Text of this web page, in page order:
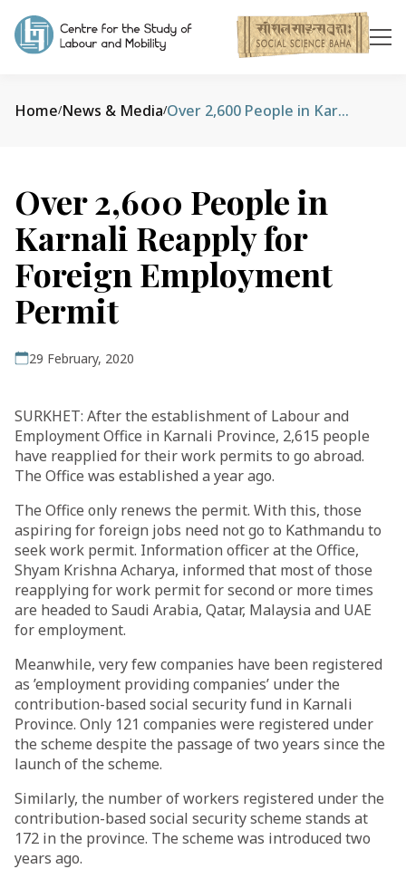
Home/News & Media/ Over 2,600 People in Karnali Reapply for Foreign Employment Permit
Over 2,600 People in
Karnali Reapply for
Foreign Employment
Permit
29 February, 2020
SURKHET: After the establishment of Labour and
Employment Office in Karnali Province, 2,615 people
have reapplied for their work permits to go abroad.
The Office was established a year ago.
The Office only renews the permit. With this, those
aspiring for foreign jobs need not go to Kathmandu to
seek work permit. Information officer at the Office,
Shyam Krishna Acharya, informed that most of those
reapplying for work permit for second or more times
are headed to Saudi Arabia, Qatar, Malaysia and UAE
for employment.
Meanwhile, very few companies have been registered
as ’employment providing companies’ under the
contribution-based social security fund in Karnali
Province. Only 121 companies were registered under
the scheme despite the passage of two years since the
launch of the scheme.
Similarly, the number of workers registered under the
contribution-based social security scheme stands at
172 in the province. The scheme was introduced two
years ago.